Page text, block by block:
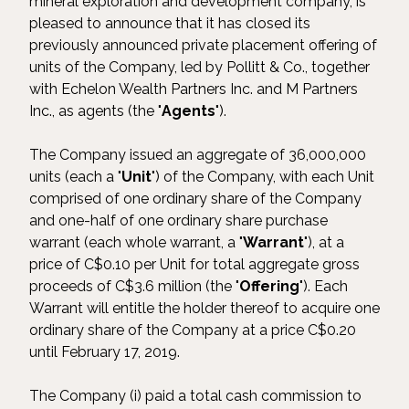
pleased to announce that it has closed its
previously announced private placement offering of
units of the Company, led by Pollitt & Co., together
with Echelon Wealth Partners Inc. and M Partners
Inc., as agents (the "Agents").
The Company issued an aggregate of 36,000,000
units (each a "Unit") of the Company, with each Unit
comprised of one ordinary share of the Company
and one-half of one ordinary share purchase
warrant (each whole warrant, a "Warrant"), at a
price of C$0.10 per Unit for total aggregate gross
proceeds of C$3.6 million (the "Offering"). Each
Warrant will entitle the holder thereof to acquire one
ordinary share of the Company at a price C$0.20
until February 17, 2019.
The Company (i) paid a total cash commission to